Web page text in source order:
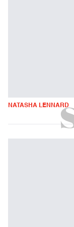
NATASHA LENNARD